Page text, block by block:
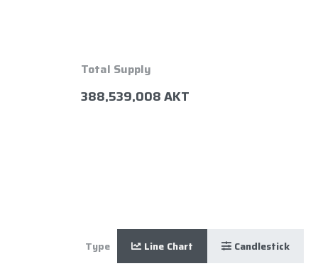
Total Supply
388,539,008 AKT
Type Line Chart Candlestick